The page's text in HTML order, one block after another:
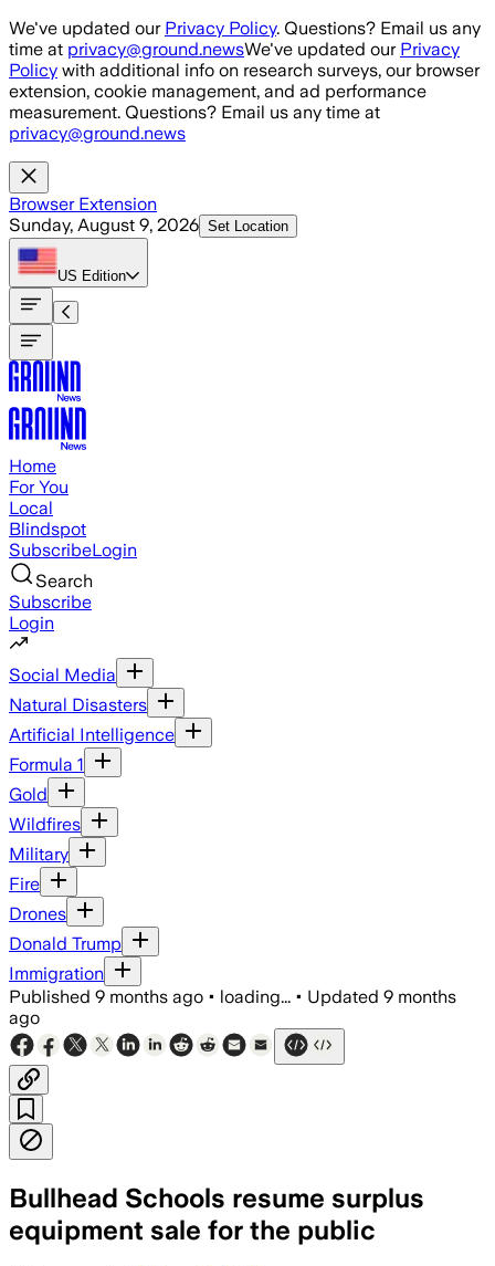
Skip to main content
We've updated our Privacy Policy. Questions? Email us any
time at privacy@ground.newsWe've updated our Privacy
Policy with additional info on research surveys, our browser
extension, cookie management, and ad performance
measurement. Questions? Email us any time at
privacy@ground.news
Browser Extension
Sunday, August 9, 2026 Set Location
US Edition
Home
For You
Local
Blindspot
SubscribeLogin
Search
Subscribe
Login
Social Media
Natural Disasters
Artificial Intelligence
Formula 1
Gold
Wildfires
Military
Fire
Drones
Donald Trump
Immigration
Published 9 months ago • loading... • Updated 9 months
ago
Bullhead Schools resume surplus
equipment sale for the public